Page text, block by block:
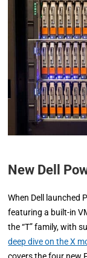
New Dell
When Dell launched
featuring a built-in
the “T” family, with
deep dive on the X
covers the four new